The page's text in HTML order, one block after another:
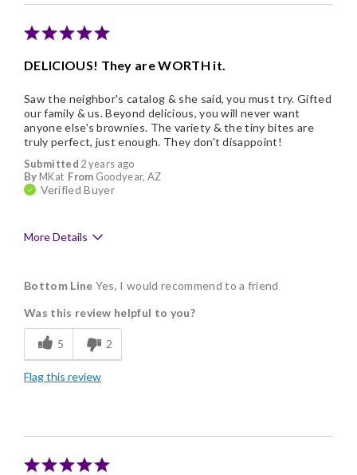
DELICIOUS! They are WORTH it.
Submitted 2 years ago
By MKat From Goodyear, AZ
Verified Buyer
Saw the neighbor's catalog & she said, you must try. Gifted
our family & us. Beyond delicious, you will never want
anyone else's brownies. The variety & the tiny bites are
truly perfect, just enough. They don't disappoint!
More Details
Delicious
Flavor Assortment
Freshness
Individually Wrapped
Bottom Line Yes, I would recommend to a friend
Was this review helpful to you?
5 2
Flag this review